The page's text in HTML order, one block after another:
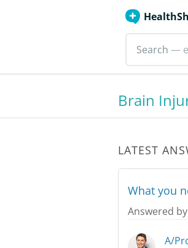
Search —
Brain
LATEST
What you
Answered by
A/